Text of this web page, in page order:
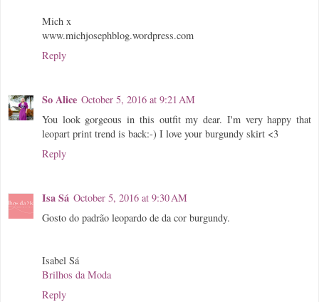
Mich x
www.michjosephblog.wordpress.com
Reply
So Alice October 5, 2016 at 9:21 AM
You look gorgeous in this outfit my dear. I'm very happy that
leopart print trend is back:-) I love your burgundy skirt <3
Reply
Isa Sá October 5, 2016 at 9:30 AM
Gosto do padrão leopardo de da cor burgundy.
Isabel Sá
Brilhos da Moda
Reply